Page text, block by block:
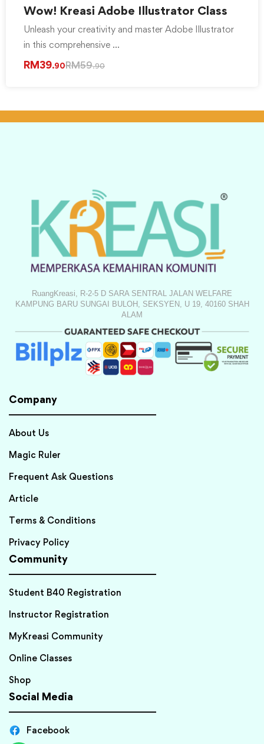
Wow! Kreasi Adobe Illustrator Class
Unleash your creativity and master Adobe Illustrator
in this comprehensive …
RM39.90RM59.90
RuangKreasi, R-2-5 D SARA SENTRAL JALAN WELFARE
KAMPUNG BARU SUNGAI BULOH, SEKSYEN, U 19, 40160 SHAH
ALAM
Company
About Us
Magic Ruler
Frequent Ask Questions
Article
Terms & Conditions
Privacy Policy
Community
Student B40 Registration
Instructor Registration
MyKreasi Community
Online Classes
Shop
Social Media
Facebook